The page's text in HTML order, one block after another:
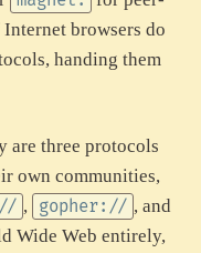
browsers do
handing them
are three protocols
own communities,
, gopher:// , and
Wide Web entirely,